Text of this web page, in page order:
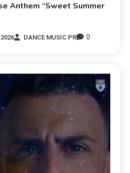
Anthem “Sweet Summer
DANCE MUSIC PR 0